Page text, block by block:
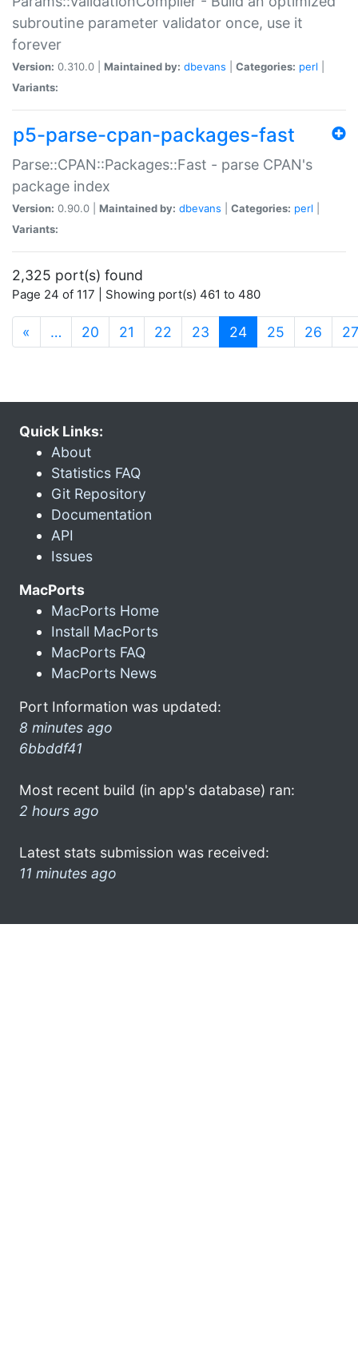
subroutine parameter validator once, use it
forever
Version: 0.310.0 | Maintained by: dbevans Categories: perl
Variants:
p5-parse-cpan-packages-fast
Parse::CPAN::Packages::Fast - parse CPAN's
package index
Version: 0.90.0 | Maintained by: dbevans Categories: perl
Variants:
2,325 port(s) found
Page 24 of 117 | Showing port(s) 461 to 480
« … 20 21 22 23 24(current)
25 26 27
Quick Links:
About
Statistics FAQ
Git Repository
Documentation
API
Issues
MacPorts
MacPorts Home
Install MacPorts
MacPorts FAQ
MacPorts News
Port Information was updated:
8 minutes ago
6bbddf41
Most recent build (in app's database) ran:
2 hours ago
Latest stats submission was received:
11 minutes ago